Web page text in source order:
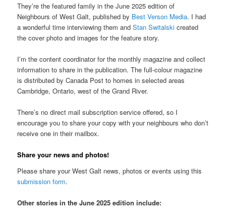
They’re the featured family in the June 2025 edition of
Neighbours of West Galt, published by Best Verson Media. I had
a wonderful time interviewing them andStan Switalskicreated
the cover photo and images for the feature story.
I’m the content coordinator for the monthly magazine and collect
information to share in the publication. The full-colour magazine
is distributed by Canada Post to homes in selected areas
Cambridge, Ontario, west of the Grand River.
There’s no direct mail subscription service offered, so I
encourage you to share your copy with your neighbours who don’t
receive one in their mailbox.
Share your news and photos!
Please share your West Galt news, photos or events using this
submission form.
Other stories in the June 2025 edition include: